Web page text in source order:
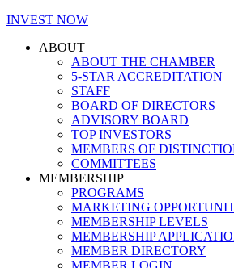
INVEST NOW
ABOUT
ABOUT THE CHAMBER
5-STAR ACCREDITATION
STAFF
BOARD OF DIRECTORS
ADVISORY BOARD
TOP INVESTORS
MEMBERS OF
COMMITTEES
MEMBERSHIP
PROGRAMS
MARKETING
MEMBERSHIP LEVELS
MEMBERSHIP
MEMBER DIRECTORY
MEMBER LOGIN